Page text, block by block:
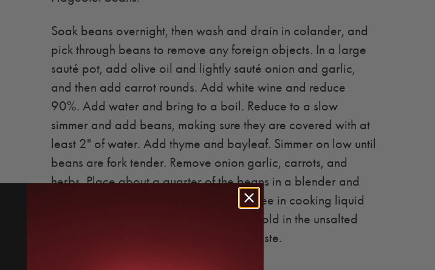
Soak beans overnight, then wash and drain in colander, and
pick through beans to remove any foreign objects. In a large
sauté pot, add olive oil and lightly sauté onion and garlic,
and then add carrot rounds. Add white wine and reduce
90%. Add water and bring to a boil. Reduce to a slow
simmer and add beans, making sure they are covered with at
least 2" of water. Add thyme and bayleaf. Simmer on low until
beans are fork tender. Remove onion garlic, carrots, and
herbs. Place about a quarter of the beans in a blender and
puree until smooth . Heat beans and purèe in cooking liquid
and heavy cream; reduce until creamy. Fold in the unsalted
butter. Season with salt and pepper to taste.